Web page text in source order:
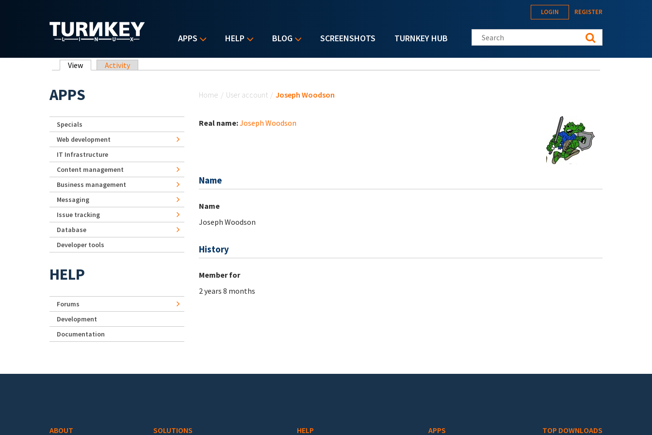
APPS HELP BLOG SCREENSHOTS TURNKEY HUB
LOGIN REGISTER
Search this site
Primary tabs
View (active tab)
Activity
Home / User account / Joseph Woodson
Real name:Joseph Woodson
Name
Name
Joseph Woodson
History
Member for
2 years 8 months
APPS
Specials
Web development
IT Infrastructure
Content management
Business management
Messaging
Issue tracking
Database
Developer tools
HELP
Forums
Development
Documentation
ABOUT SOLUTIONS HELP APPS TOP DOWNLOADS